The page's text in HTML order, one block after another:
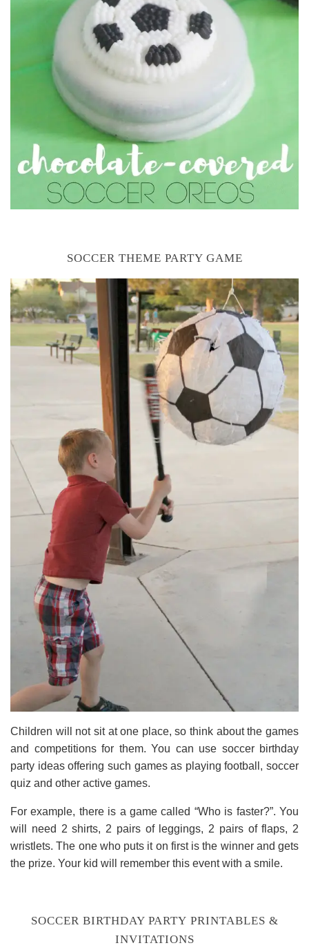
SOCCER THEME PARTY GAME
Children will not sit at one place, so think about the games
and competitions for them. You can use soccer birthday
party ideas offering such games as playing football, soccer
quiz and other active games.
For example, there is a game called “Who is faster?”. You
will need 2 shirts, 2 pairs of leggings, 2 pairs of flaps, 2
wristlets. The one who puts it on first is the winner and gets
the prize. Your kid will remember this event with a smile.
SOCCER BIRTHDAY PARTY PRINTABLES &
INVITATIONS